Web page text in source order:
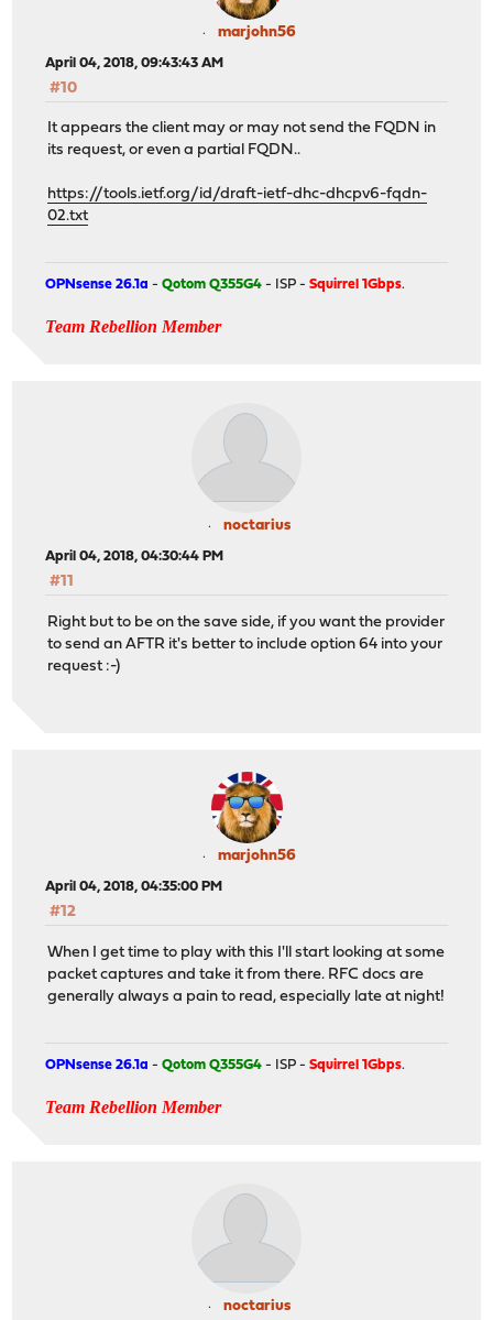
marjohn56
April 04, 2018, 09:43:43 AM
#10
It appears the client may or may not send the FQDN in
its request, or even a partial FQDN..
https://tools.ietf.org/id/draft-ietf-dhc-dhcpv6-fqdn-
02.txt
OPNsense 26.1a -Qotom Q355G4 - ISP -Squirrel 1Gbps.
Team Rebellion Member
noctarius
April 04, 2018, 04:30:44 PM
#11
Right but to be on the save side, if you want the provider
to send an AFTR it's better to include option 64 into your
request :-)
marjohn56
April 04, 2018, 04:35:00 PM
#12
When I get time to play with this I'll start looking at some
packet captures and take it from there. RFC docs are
generally always a pain to read, especially late at night!
OPNsense 26.1a -Qotom Q355G4 - ISP -Squirrel 1Gbps.
Team Rebellion Member
noctarius